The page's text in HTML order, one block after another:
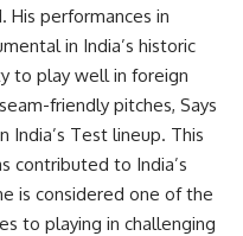
performances in
in India’s historic
to play well in foreign
friendly pitches, Says
India’s Test lineup. This
contributed to India’s
is considered one of the
to playing in challenging